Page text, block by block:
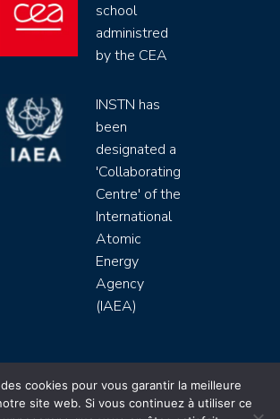
school
administred
by the CEA
INSTN has
been
designated a
'Collaborating
Centre' of the
International
Atomic
Energy
Agency
(IAEA)
INSTN CEA 2020 ©
de protection de données (rgpd)
cookies pour vous garantir la meilleure
site web. Si vous continuez à utiliser ce